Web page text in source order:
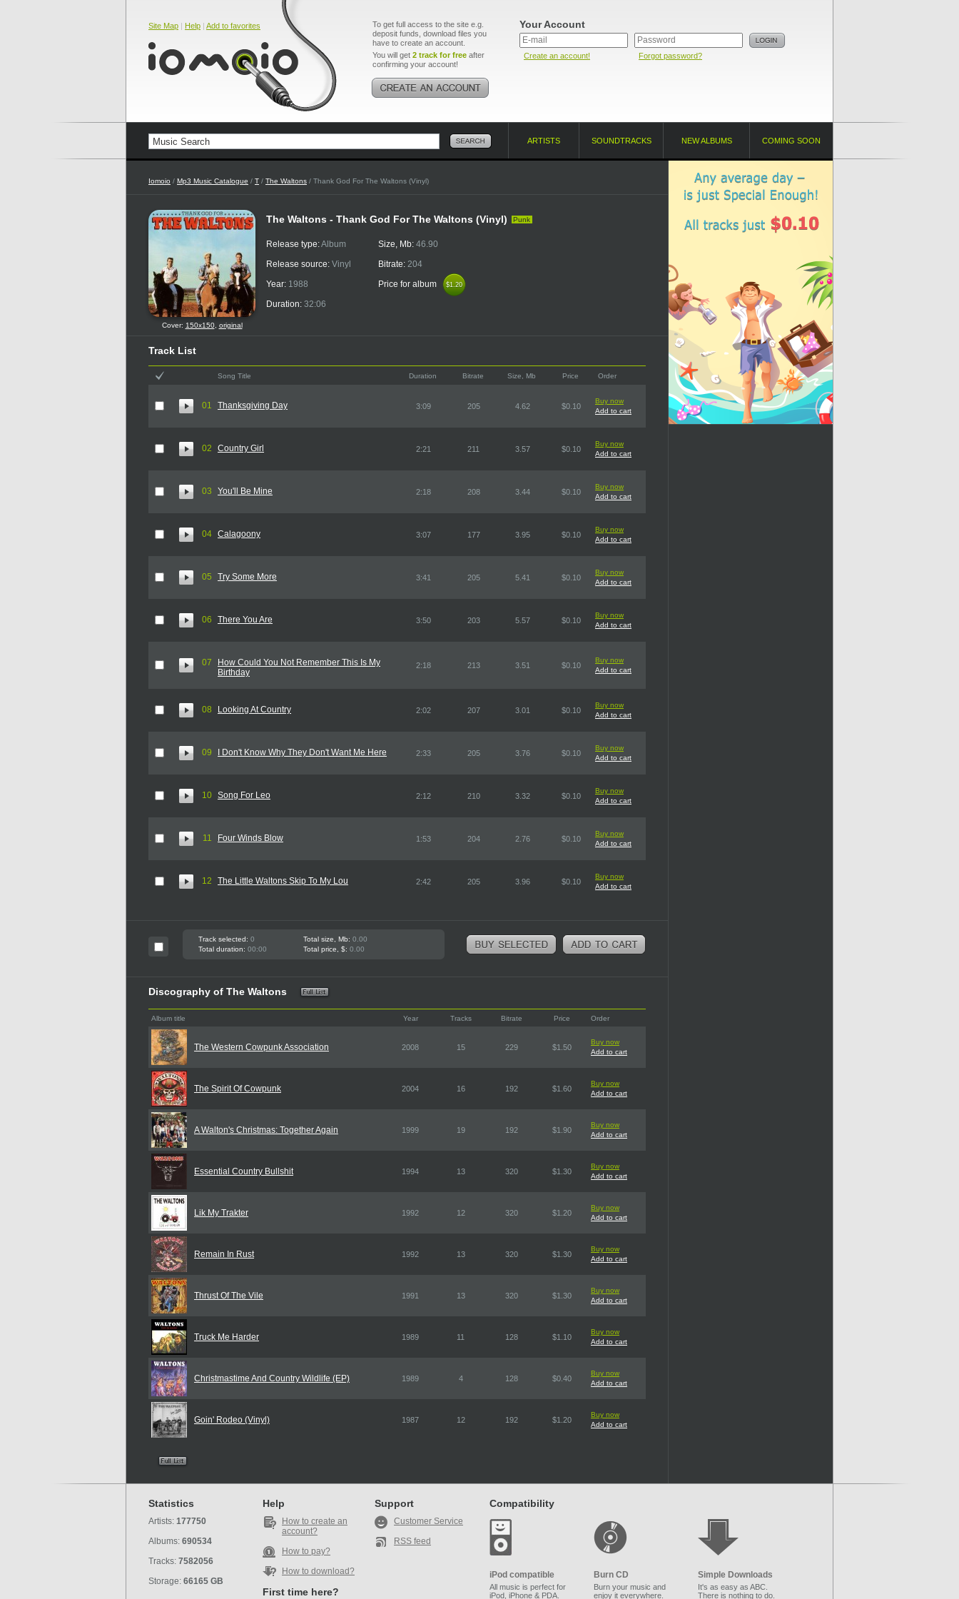
Site Map | Help | Add to favorites
To get full access to the site e.g.
deposit funds, download files you
have to create an account.
You will get 2 track for free after
confirming your account!
Your Account
Create an account! Forgot password?
ARTISTS SOUNDTRACKS NEW ALBUMS COMING SOON
Iomoio / Mp3 Music Catalogue / T / The Waltons / Thank God For The Waltons (Vinyl)
Cover: 150x150, original
The Waltons - Thank God For The Waltons (Vinyl) Punk
Release type:Album
Release source: Vinyl
Year: 1988
Duration: 32:06
Size, Mb: 46.90
Bitrate: 204
Price for album
$1.20
$1.20
Track List
Song Title Duration Bitrate Size, Mb Price Order
01 Thanksgiving Day 3:09 205 4.62 $0.10
Buy now
Add to cart
02 Country Girl 2:21 211 3.57 $0.10
Buy now
Add to cart
03 You'll Be Mine 2:18 208 3.44 $0.10
Buy now
Add to cart
04 Calagoony 3:07 177 3.95 $0.10
Buy now
Add to cart
05 Try Some More 3:41 205 5.41 $0.10
Buy now
Add to cart
06 There You Are 3:50 203 5.57 $0.10
Buy now
Add to cart
07
How Could You Not Remember This Is My
Birthday
2:18 213 3.51 $0.10
Buy now
Add to cart
08 Looking At Country 2:02 207 3.01 $0.10
Buy now
Add to cart
09 I Don't Know Why They Don't Want Me Here 2:33 205 3.76 $0.10
Buy now
Add to cart
10 Song For Leo 2:12 210 3.32 $0.10
Buy now
Add to cart
11 Four Winds Blow 1:53 204 2.76 $0.10
Buy now
Add to cart
12 The Little Waltons Skip To My Lou 2:42 205 3.96 $0.10
Buy now
Add to cart
Track selected: 0 Total size, Mb: 0.00
Total duration: 00:00 Total price, $: 0.00
Discography of The Waltons
Album title Year Tracks Bitrate Price Order
The Western Cowpunk Association 2008 15 229 $1.50
Buy now
Add to cart
The Spirit Of Cowpunk 2004 16 192 $1.60
Buy now
Add to cart
A Walton's Christmas: Together Again 1999 19 192 $1.90
Buy now
Add to cart
Essential Country Bullshit 1994 13 320 $1.30
Buy now
Add to cart
Lik My Trakter 1992 12 320 $1.20
Buy now
Add to cart
Remain In Rust 1992 13 320 $1.30
Buy now
Add to cart
Thrust Of The Vile 1991 13 320 $1.30
Buy now
Add to cart
Truck Me Harder 1989 11 128 $1.10
Buy now
Add to cart
Christmastime And Country Wildlife (EP) 1989 4 128 $0.40
Buy now
Add to cart
Goin' Rodeo (Vinyl) 1987 12 192 $1.20
Buy now
Add to cart
Statistics
Artists: 177750
Albums: 690534
Tracks: 7582056
Storage: 66165 GB
Help
How to create an
account?
How to pay?
How to download?
First time here?
Support
Customer Service
RSS feed
Compatibility
iPod compatible
All music is perfect for
iPod, iPhone & PDA.
Burn CD
Burn your music and
enjoy it everywhere.
Simple Downloads
It's as easy as ABC.
There is nothing to do.